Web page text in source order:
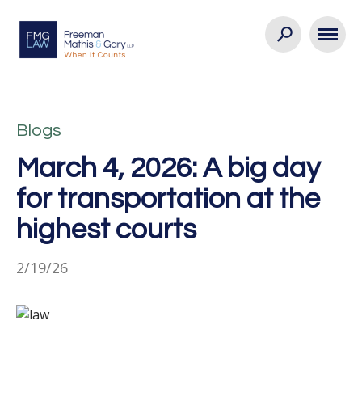
Blogs
March 4, 2026: A big day
for transportation at the
highest courts
2/19/26